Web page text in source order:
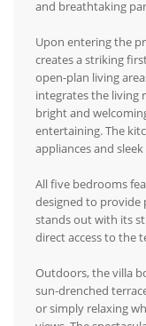
and breathtaking
Upon entering the
creates a striking
open-plan living
integrates the living
bright and
entertaining. The
appliances and
All five bedrooms
designed to provide
stands out with its
direct access to the
Outdoors, the villa
sun-drenched
or simply relaxing